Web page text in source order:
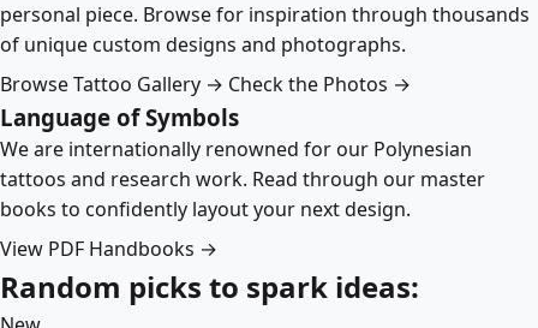
personal piece. Browse for inspiration through thousands
of unique custom designs and photographs.
Browse Tattoo Gallery → Check the Photos →
Language of Symbols
We are internationally renowned for our Polynesian
tattoos and research work. Read through our master
books to confidently layout your next design.
View PDF Handbooks →
Random picks to spark ideas: